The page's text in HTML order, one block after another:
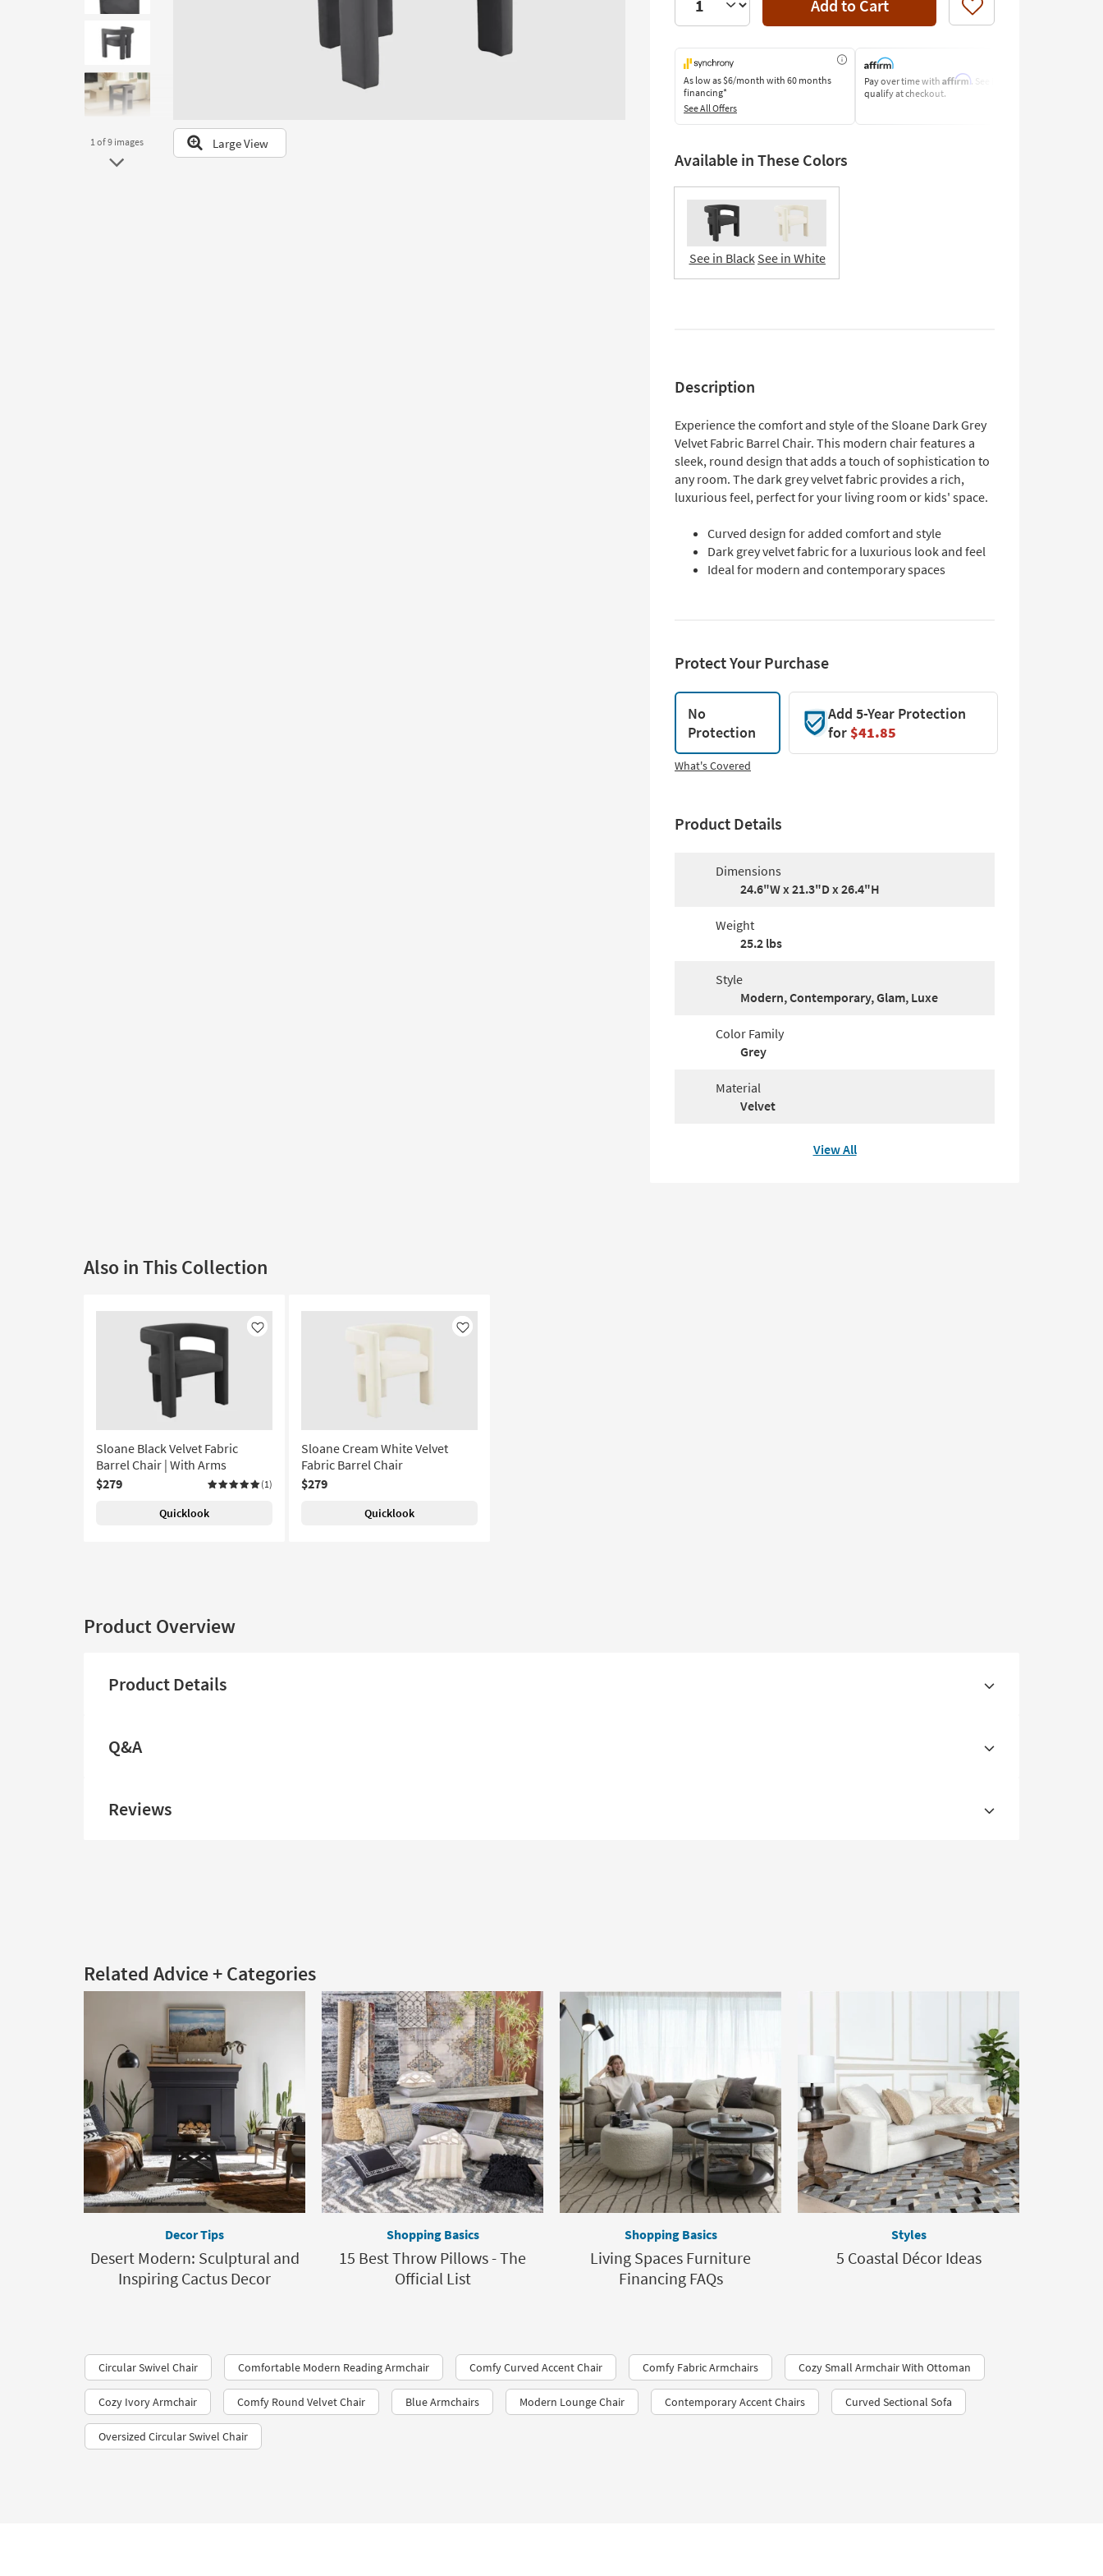
look
Trending
Searches.
1of 9 images Large View
Add to Cart Like
As low as$6/month with 60 months
financing*
See All Offers
Pay over time with Affirm. See if you
qualify at checkout.
Available in These Colors
See in Black See in White
Description
Experience the comfort and style of the Sloane Dark Grey
Velvet Fabric Barrel Chair. This modern chair features a
sleek, round design that adds a touch of sophistication to
any room. The dark grey velvet fabric provides a rich,
luxurious feel, perfect for your living room or kids' space.
Curved design for added comfort and style
Dark grey velvet fabric for a luxurious look and feel
Ideal for modern and contemporary spaces
Protect Your Purchase
No
Protection
Add 5-Year Protection
for$41.85
What's Covered
Product Details
Dimensions
24.6"W x 21.3"D x 26.4"H
Weight
25.2 lbs
Style
Modern, Contemporary, Glam, Luxe
Color Family
Grey
Material
Velvet
View All
Also in This Collection
Like
Sloane Black Velvet Fabric
Barrel Chair | With Arms
$279
(1)
Quicklook
Like
Sloane Cream White Velvet
Fabric Barrel Chair
$279
Quicklook
Product Overview
Product Details
Q&A
Reviews
Related Advice + Categories
Decor Tips
Desert Modern: Sculptural and
Inspiring Cactus Decor
Shopping Basics
15 Best Throw Pillows - The
Official List
Shopping Basics
Living Spaces Furniture
Financing FAQs
Styles
5 Coastal Décor Ideas
Circular Swivel Chair Comfortable Modern Reading Armchair Comfy Curved Accent Chair Comfy Fabric Armchairs Cozy Small Armchair With Ottoman
Cozy Ivory Armchair Comfy Round Velvet Chair Blue Armchairs Modern Lounge Chair Contemporary Accent Chairs Curved Sectional Sofa
Oversized Circular Swivel Chair